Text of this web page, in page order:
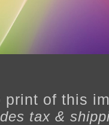
print of this
tax &